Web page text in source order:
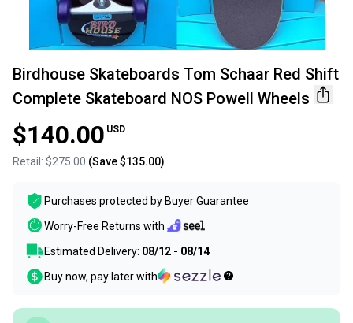
Birdhouse Skateboards Tom Schaar Red Shift
Complete Skateboard NOS Powell Wheels
$140.00 USD
Retail: $275.00 (Save$135.00)
Purchases protected by Buyer Guarantee
Worry-Free Returns with
Estimated Delivery: 08/12 - 08/14
Buy now, pay later with